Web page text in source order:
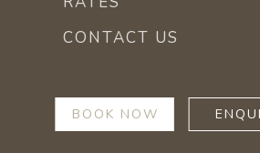
CONTACT US
BOOK NOW